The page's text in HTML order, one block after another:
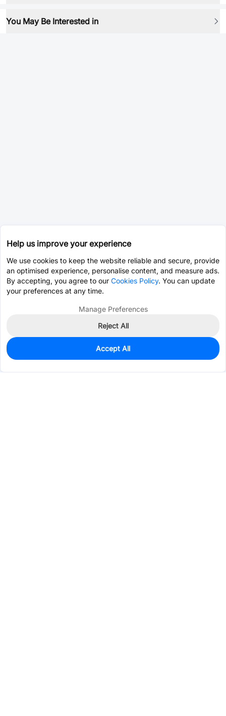
You May Be Interested in
25
$9.0248
Help us improve your experience
We use cookies to keep the website reliable and secure, provide
an optimised experience, personalise content, and measure ads.
By accepting, you agree to our Cookies Policy. You can update
your preferences at any time.
Manage Preferences
Reject All
Accept All